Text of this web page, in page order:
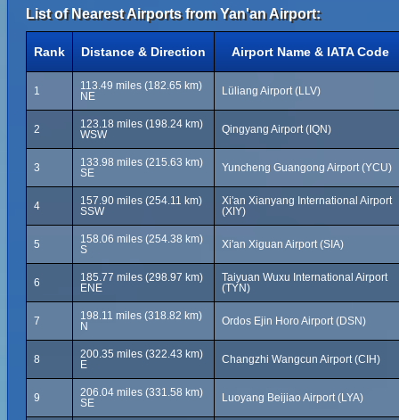
List of Nearest Airports from Yan'an Airport:
Rank Distance & Direction Airport Name & IATA Code
1
113.49 miles (182.65 km)
NE
Lüliang Airport (LLV)
2
123.18 miles (198.24 km)
WSW
Qingyang Airport (IQN)
3
133.98 miles (215.63 km)
SE
Yuncheng Guangong Airport (YCU)
4
157.90 miles (254.11 km)
SSW
Xi'an Xianyang International Airport
(XIY)
5
158.06 miles (254.38 km)
S
Xi'an Xiguan Airport (SIA)
6
185.77 miles (298.97 km)
ENE
Taiyuan Wuxu International Airport
(TYN)
7
198.11 miles (318.82 km)
N
Ordos Ejin Horo Airport (DSN)
8
200.35 miles (322.43 km)
E
Changzhi Wangcun Airport (CIH)
9
206.04 miles (331.58 km)
SE
Luoyang Beijiao Airport (LYA)